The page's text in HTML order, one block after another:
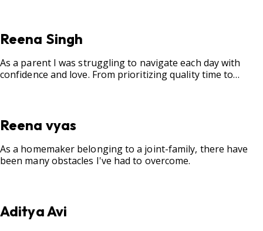
Reena Singh
As a parent I was struggling to navigate each day with
confidence and love. From prioritizing quality time to
Reena vyas
As a homemaker belonging to a joint-family, there have
been many obstacles I've had to overcome.
Aditya Avi